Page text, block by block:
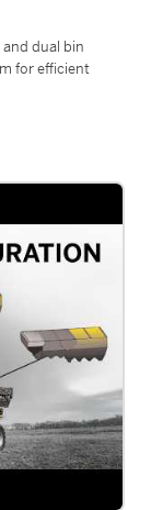
dual bin
for efficient